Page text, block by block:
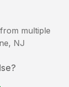
multiple
, NJ